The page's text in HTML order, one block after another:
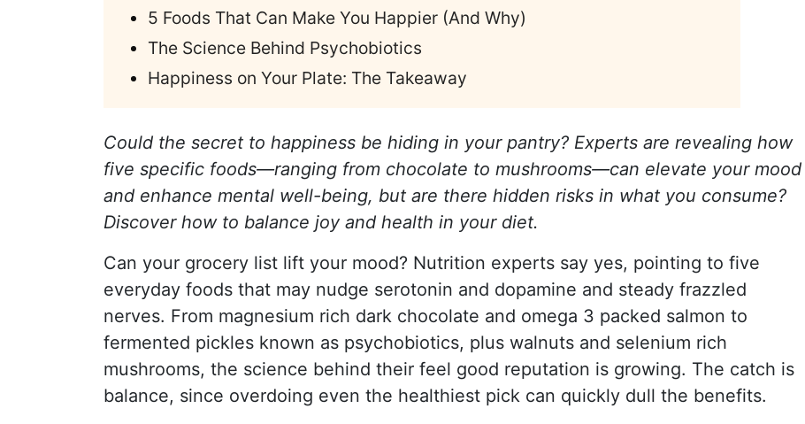
5 Foods That Can Make You Happier (And Why)
The Science Behind Psychobiotics
Happiness on Your Plate: The Takeaway
Could the secret to happiness be hiding in your pantry? Experts are revealing how
five specific foods—ranging from chocolate to mushrooms—can elevate your mood
and enhance mental well-being, but are there hidden risks in what you consume?
Discover how to balance joy and health in your diet.
Can your grocery list lift your mood? Nutrition experts say yes, pointing to five
everyday foods that may nudge serotonin and dopamine and steady frazzled
nerves. From magnesium rich dark chocolate and omega 3 packed salmon to
fermented pickles known as psychobiotics, plus walnuts and selenium rich
mushrooms, the science behind their feel good reputation is growing. The catch is
balance, since overdoing even the healthiest pick can quickly dull the benefits.